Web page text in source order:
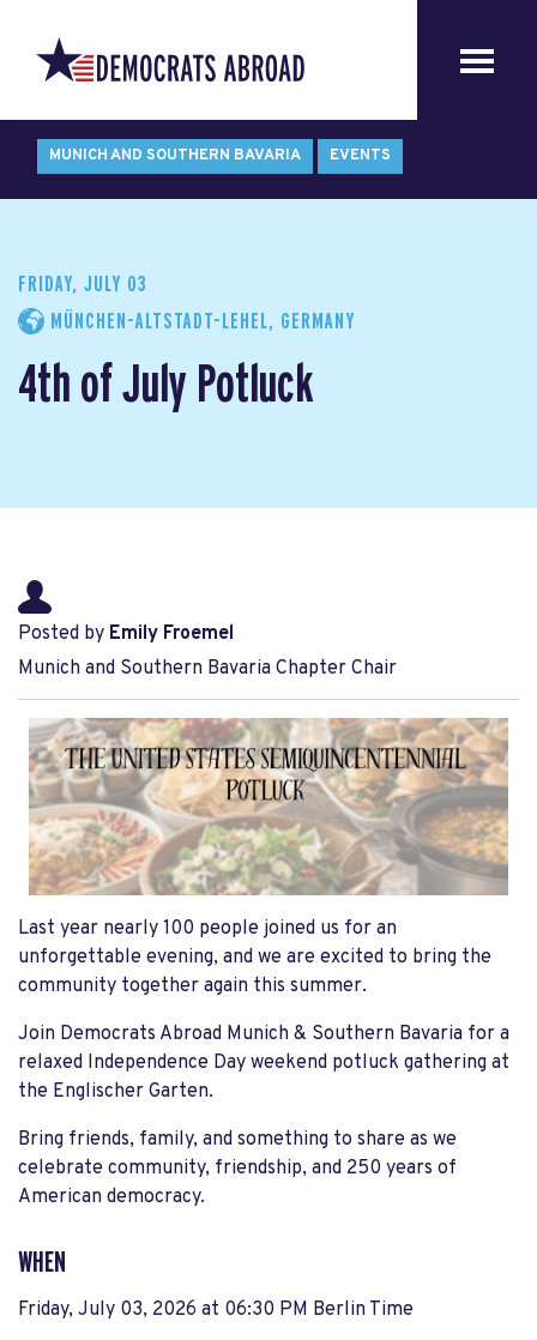
MUNICH AND SOUTHERN BAVARIA EVENTS
FRIDAY, JULY 03
MÜNCHEN-ALTSTADT-LEHEL, GERMANY
4th of July Potluck
Posted by Emily Froemel
Munich and Southern Bavaria Chapter Chair
Last year nearly 100 people joined us for an
unforgettable evening, and we are excited to bring the
community together again this summer.
Join Democrats Abroad Munich & Southern Bavaria for a
relaxed Independence Day weekend potluck gathering at
the Englischer Garten.
Bring friends, family, and something to share as we
celebrate community, friendship, and 250 years of
American democracy.
WHEN
Friday, July 03, 2026 at 06:30 PM Berlin Time